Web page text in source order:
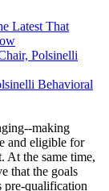
Latest That
Polsinelli
Behavioral
making
and eligible for
At the same time,
that the goals
pre-qualification